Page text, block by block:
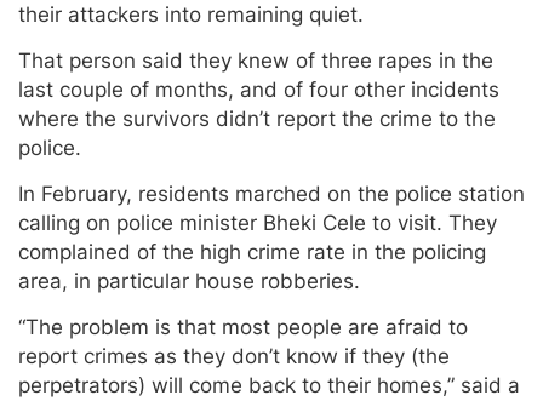
their attackers into remaining quiet.
That person said they knew of three rapes in the
last couple of months, and of four other incidents
where the survivors didn’t report the crime to the
police.
In February, residents marched on the police station
calling on police minister Bheki Cele to visit. They
complained of the high crime rate in the policing
area, in particular house robberies.
“The problem is that most people are afraid to
report crimes as they don’t know if they (the
perpetrators) will come back to their homes,” said a